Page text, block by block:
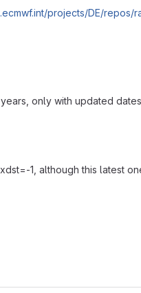
projects/DE/repos/
only with updated
1, although this latest